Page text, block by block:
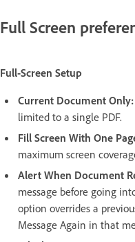
Full Screen
Full-Screen Setup
Current Document Only:
limited to a single PDF.
Fill Screen With One
maximum screen
Alert When Document
message before going
option overrides a
Message Again in that